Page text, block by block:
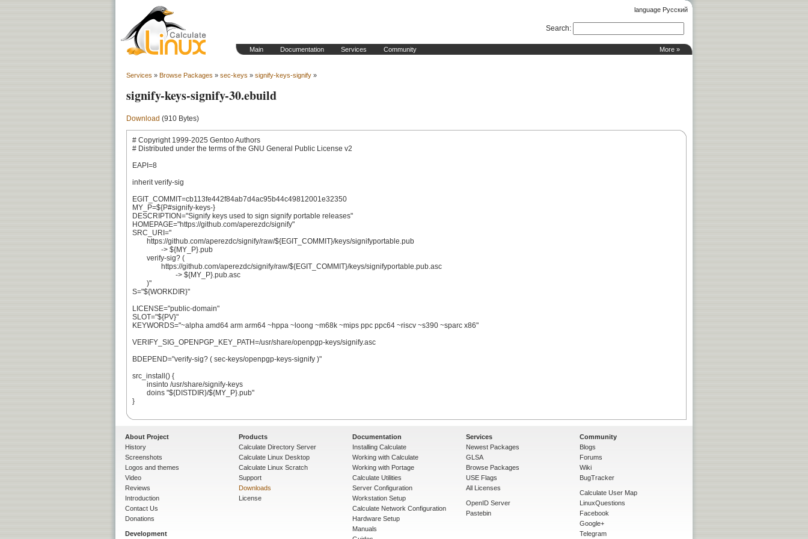
language Русский
More »
Main Documentation Services Community
Search:
Services » Browse Packages » sec-keys » signify-keys-signify »
signify-keys-signify-30.ebuild
Download (910 Bytes)
# Copyright 1999-2025 Gentoo Authors
# Distributed under the terms of the GNU General Public License v2
EAPI=8
inherit verify-sig
EGIT_COMMIT=cb113fe442f84ab7d4ac95b44c49812001e32350
MY_P=${P#signify-keys-}
DESCRIPTION="Signify keys used to sign signify portable releases"
HOMEPAGE="https://github.com/aperezdc/signify"
SRC_URI="
S="${WORKDIR}"
LICENSE="public-domain"
SLOT="${PV}"
KEYWORDS="~alpha amd64 arm arm64 ~hppa ~loong ~m68k ~mips ppc ppc64 ~riscv ~s390 ~sparc x86"
VERIFY_SIG_OPENPGP_KEY_PATH=/usr/share/openpgp-keys/signify.asc
BDEPEND="verify-sig? ( sec-keys/openpgp-keys-signify )"
src_install() {
}
About Project
History
Screenshots
Logos and themes
Video
Reviews
Introduction
Contact Us
Donations
Development
Products
Calculate Directory Server
Calculate Linux Desktop
Calculate Linux Scratch
Support
Downloads
License
Documentation
Installing Calculate
Working with Calculate
Working with Portage
Calculate Utilities
Server Configuration
Workstation Setup
Calculate Network Configuration
Hardware Setup
Manuals
Services
Newest Packages
GLSA
Browse Packages
USE Flags
All Licenses
OpenID Server
Pastebin
Community
Blogs
Forums
Wiki
BugTracker
Calculate User Map
LinuxQuestions
Facebook
Google+
Telegram